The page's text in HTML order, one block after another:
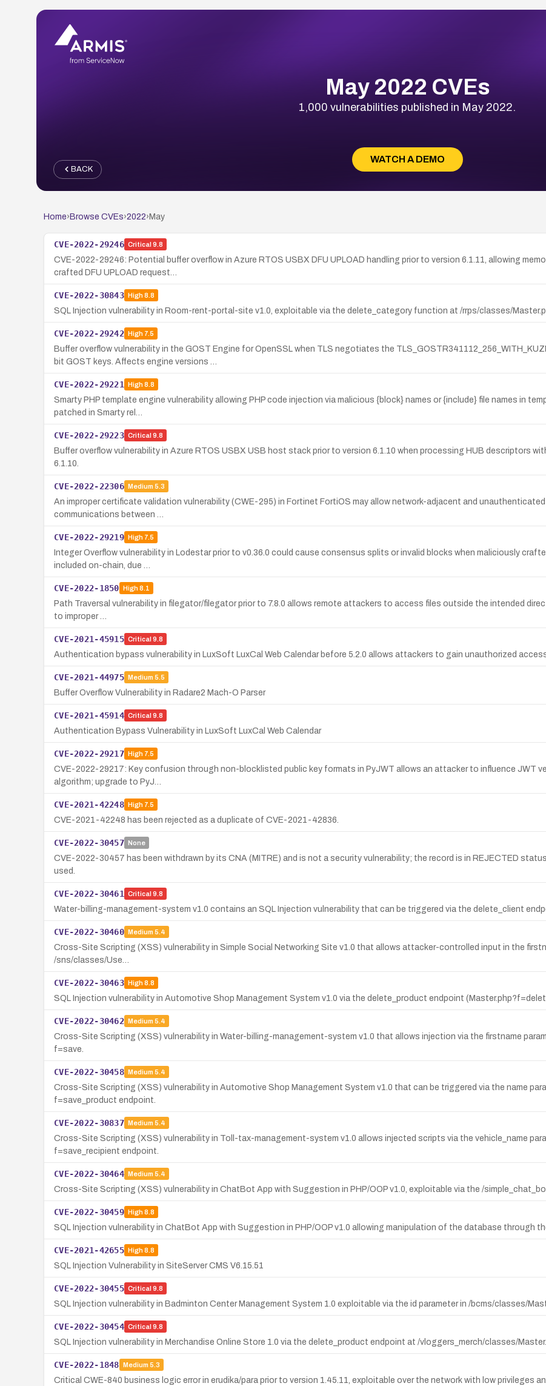
May 2022 CVEs
1,000 vulnerabilities published in May 2022.
WATCH A DEMO
BACK
Home› Browse CVEs›2022› May
CVE-2022-29246 Critical 9.8
CVE-2022-29246: Potential buffer overflow in Azure RTOS USBX DFU UPLOAD handling prior to version 6.1.11, allowing
crafted DFU UPLOAD request…
CVE-2022-30843 High8.8
SQL Injection vulnerability in Room-rent-portal-site v1.0, exploitable via the delete_category function at /rrps/classes/
CVE-2022-29242 High7.5
Buffer overflow vulnerability in the GOST Engine for OpenSSL when TLS negotiates the
bit GOST keys. Affects engine versions …
CVE-2022-29221 High8.8
Smarty PHP template engine vulnerability allowing PHP code injection via malicious {block} names or {include} file names in
patched in Smarty rel…
CVE-2022-29223 Critical 9.8
Buffer overflow vulnerability in Azure RTOS USBX USB host stack prior to version 6.1.10 when processing HUB descriptors
6.1.10.
CVE-2022-22306 Medium 5.3
An improper certificate validation vulnerability (CWE-295) in Fortinet FortiOS may allow network-adjacent and
communications between …
CVE-2022-29219 High7.5
Integer Overflow vulnerability in Lodestar prior to v0.36.0 could cause consensus splits or invalid blocks when maliciously
included on-chain, due …
CVE-2022-1850 High8.1
Path Traversal vulnerability in filegator/filegator prior to 7.8.0 allows remote attackers to access files outside the intended
to improper …
CVE-2021-45915 Critical 9.8
Authentication bypass vulnerability in LuxSoft LuxCal Web Calendar before 5.2.0 allows attackers to gain unauthorized
CVE-2021-44975 Medium 5.5
Buffer Overflow Vulnerability in Radare2 Mach-O Parser
CVE-2021-45914 Critical 9.8
Authentication Bypass Vulnerability in LuxSoft LuxCal Web Calendar
CVE-2022-29217 High7.5
CVE-2022-29217: Key confusion through non-blocklisted public key formats in PyJWT allows an attacker to influence JWT
algorithm; upgrade to PyJ…
CVE-2021-42248 High7.5
CVE-2021-42248 has been rejected as a duplicate of CVE-2021-42836.
CVE-2022-30457 None
CVE-2022-30457 has been withdrawn by its CNA (MITRE) and is not a security vulnerability; the record is in REJECTED
used.
CVE-2022-30461 Critical 9.8
Water-billing-management-system v1.0 contains an SQL Injection vulnerability that can be triggered via the delete_client
CVE-2022-30460 Medium 5.4
Cross-Site Scripting (XSS) vulnerability in Simple Social Networking Site v1.0 that allows attacker-controlled input in the
/sns/classes/Use…
CVE-2022-30463 High8.8
SQL Injection vulnerability in Automotive Shop Management System v1.0 via the delete_product endpoint
CVE-2022-30462 Medium 5.4
Cross-Site Scripting (XSS) vulnerability in Water-billing-management-system v1.0 that allows injection via the firstname
f=save.
CVE-2022-30458 Medium 5.4
Cross-Site Scripting (XSS) vulnerability in Automotive Shop Management System v1.0 that can be triggered via the name
f=save_product endpoint.
CVE-2022-30837 Medium 5.4
Cross-Site Scripting (XSS) vulnerability in Toll-tax-management-system v1.0 allows injected scripts via the vehicle_name
f=save_recipient endpoint.
CVE-2022-30464 Medium 5.4
Cross-Site Scripting (XSS) vulnerability in ChatBot App with Suggestion in PHP/OOP v1.0, exploitable via the /
CVE-2022-30459 High8.8
SQL Injection vulnerability in ChatBot App with Suggestion in PHP/OOP v1.0 allowing manipulation of the database through
CVE-2021-42655 High8.8
SQL Injection Vulnerability in SiteServer CMS V6.15.51
CVE-2022-30455 Critical 9.8
SQL Injection vulnerability in Badminton Center Management System 1.0 exploitable via the id parameter in /bcms/classes/
CVE-2022-30454 Critical 9.8
SQL Injection vulnerability in Merchandise Online Store 1.0 via the delete_product endpoint at /vloggers_merch/classes/
CVE-2022-1848 Medium 5.3
Critical CWE-840 business logic error in erudika/para prior to version 1.45.11, exploitable over the network with low privileges